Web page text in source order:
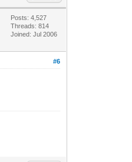
Posts: 4,527
Threads: 814
Joined: Jul 2006
#6